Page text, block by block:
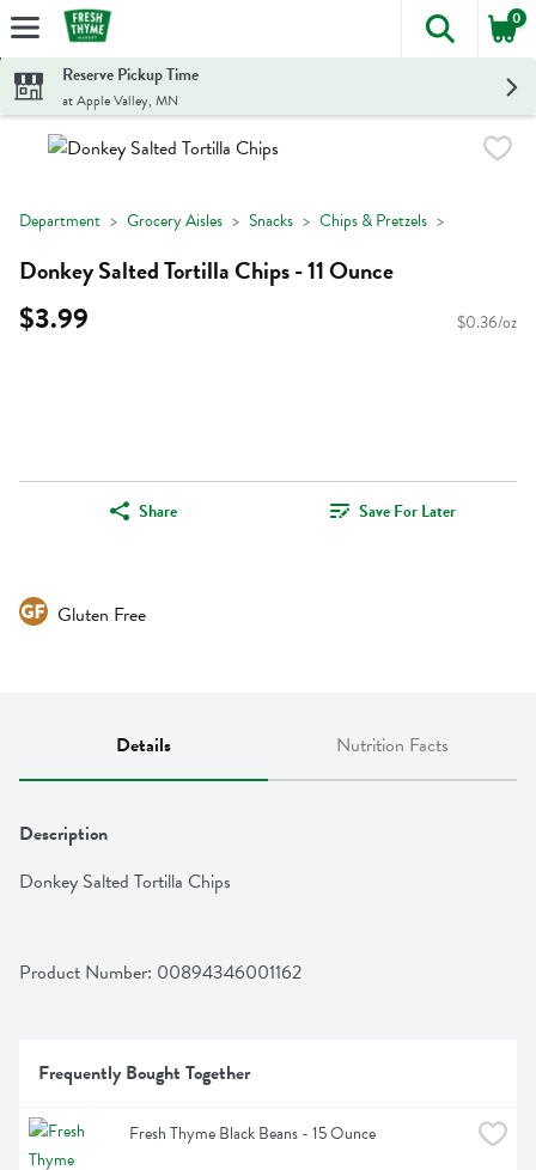
Skip header to page content
The
0
Reserve Pickup Time
at Apple Valley, MN
Department Grocery Aisles Snacks Chips & Pretzels
Donkey Salted Tortilla Chips - 11 Ounce
$3.99 $0.36/oz
Share Save For Later
Gluten Free
Details Nutrition Facts
Description
Donkey Salted Tortilla Chips
Product Number: 00894346001162
Frequently Bought Together
Fresh Thyme Black Beans - 15 Ounce